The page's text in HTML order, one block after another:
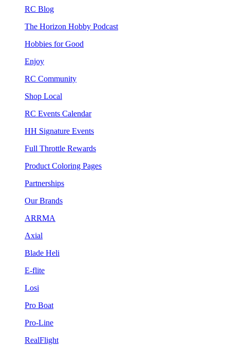
RC Blog
The Horizon Hobby Podcast
Hobbies for Good
Enjoy
RC Community
Shop Local
RC Events Calendar
HH Signature Events
Full Throttle Rewards
Product Coloring Pages
Partnerships
Our Brands
ARRMA
Axial
Blade Heli
E-flite
Losi
Pro Boat
Pro-Line
RealFlight